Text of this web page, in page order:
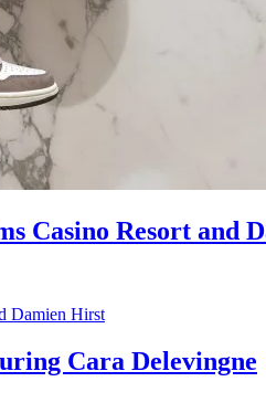
Casino Resort and
Cara Delevingne